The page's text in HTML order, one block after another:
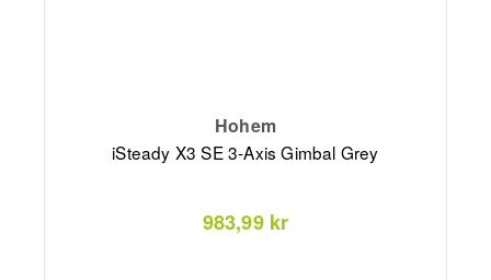
Hohem
iSteady X3 SE 3-Axis Gimbal Grey
983,99 kr